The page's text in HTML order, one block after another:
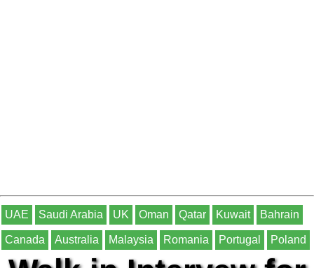
UAE Saudi Arabia UK Oman Qatar Kuwait Bahrain
Canada Australia Malaysia Romania Portugal Poland